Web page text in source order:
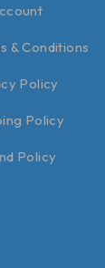
& Conditions
Policy
Policy
Policy